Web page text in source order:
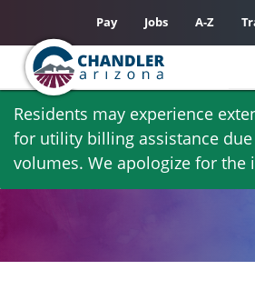
Skip
main
content
Residents may experience
for utility billing assistance
volumes. We apologize for the
Pay Jobs A-Z